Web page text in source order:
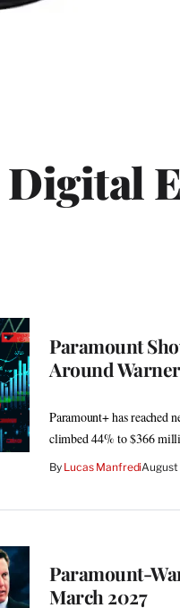
Digital
Paramount
Around
Paramount+ has reached
climbed 44% to $366
By Lucas ManfrediAugust
Paramount-
March 2027